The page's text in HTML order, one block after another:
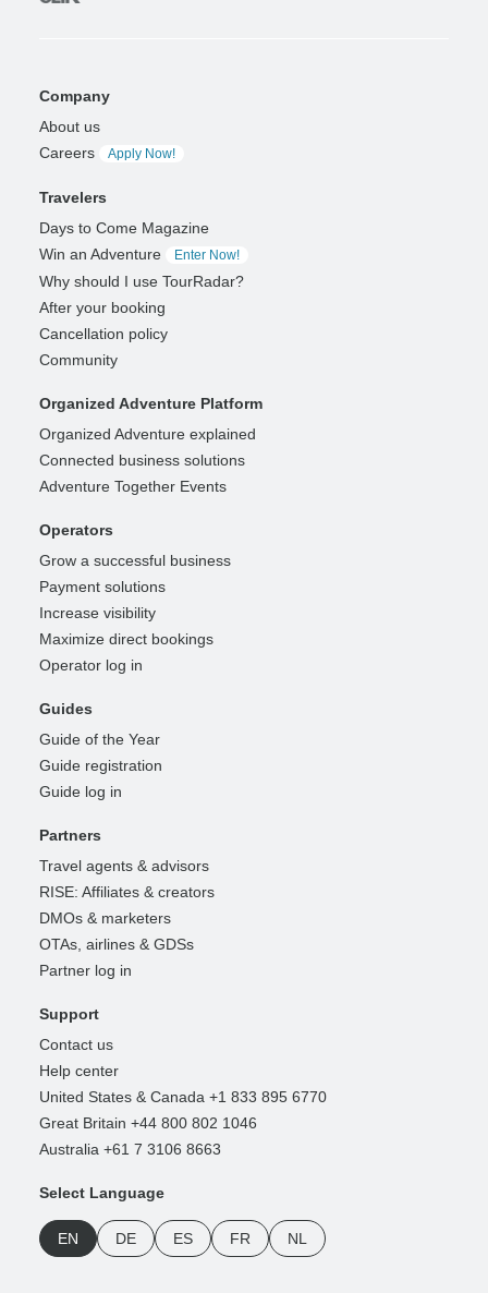
Company
About us
Careers
Apply Now!
Travelers
Days to Come Magazine
Win an Adventure
Enter Now!
Why should I use TourRadar?
After your booking
Cancellation policy
Community
Organized Adventure Platform
Organized Adventure explained
Connected business solutions
Adventure Together Events
Operators
Grow a successful business
Payment solutions
Increase visibility
Maximize direct bookings
Operator log in
Guides
Guide of the Year
Guide registration
Guide log in
Partners
Travel agents & advisors
RISE: Affiliates & creators
DMOs & marketers
OTAs, airlines & GDSs
Partner log in
Support
Contact us
Help center
United States & Canada +1 833 895 6770
Great Britain +44 800 802 1046
Australia +61 7 3106 8663
Select Language
EN DE ES FR NL